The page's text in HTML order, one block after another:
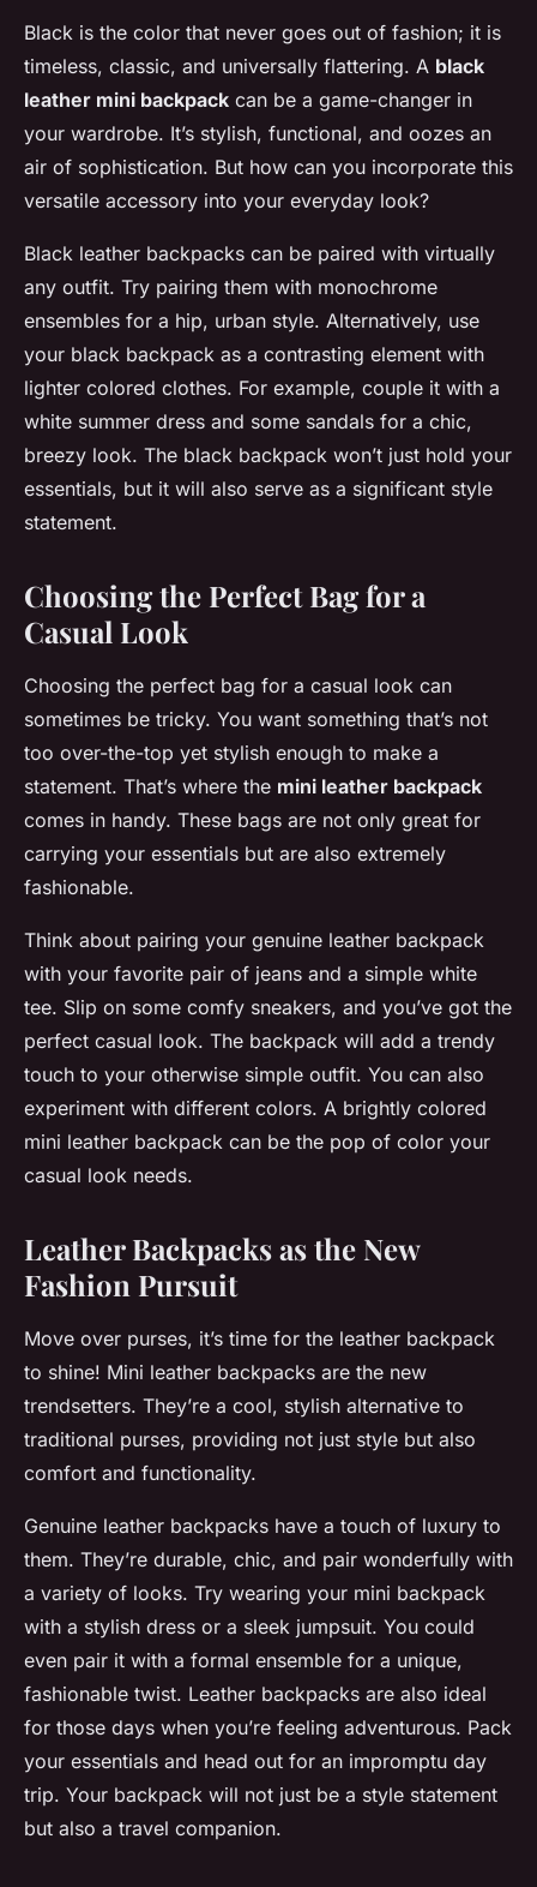
Black is the color that never goes out of fashion; it is
timeless, classic, and universally flattering. A black
leather mini backpack can be a game-changer in
your wardrobe. It’s stylish, functional, and oozes an
air of sophistication. But how can you incorporate this
versatile accessory into your everyday look?
Black leather backpacks can be paired with virtually
any outfit. Try pairing them with monochrome
ensembles for a hip, urban style. Alternatively, use
your black backpack as a contrasting element with
lighter colored clothes. For example, couple it with a
white summer dress and some sandals for a chic,
breezy look. The black backpack won’t just hold your
essentials, but it will also serve as a significant style
statement.
Choosing the Perfect Bag for a
Casual Look
Choosing the perfect bag for a casual look can
sometimes be tricky. You want something that’s not
too over-the-top yet stylish enough to make a
statement. That’s where the mini leather backpack
comes in handy. These bags are not only great for
carrying your essentials but are also extremely
fashionable.
Think about pairing your genuine leather backpack
with your favorite pair of jeans and a simple white
tee. Slip on some comfy sneakers, and you’ve got the
perfect casual look. The backpack will add a trendy
touch to your otherwise simple outfit. You can also
experiment with different colors. A brightly colored
mini leather backpack can be the pop of color your
casual look needs.
Leather Backpacks as the New
Fashion Pursuit
Move over purses, it’s time for the leather backpack
to shine! Mini leather backpacks are the new
trendsetters. They’re a cool, stylish alternative to
traditional purses, providing not just style but also
comfort and functionality.
Genuine leather backpacks have a touch of luxury to
them. They’re durable, chic, and pair wonderfully with
a variety of looks. Try wearing your mini backpack
with a stylish dress or a sleek jumpsuit. You could
even pair it with a formal ensemble for a unique,
fashionable twist. Leather backpacks are also ideal
for those days when you’re feeling adventurous. Pack
your essentials and head out for an impromptu day
trip. Your backpack will not just be a style statement
but also a travel companion.